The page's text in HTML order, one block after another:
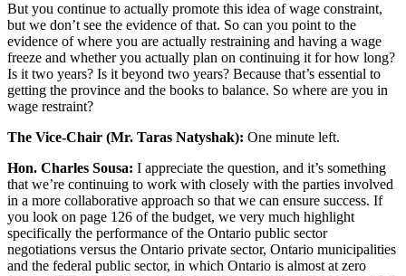
But you continue to actually promote this idea of wage constraint,
but we don’t see the evidence of that. So can you point to the
evidence of where you are actually restraining and having a wage
freeze and whether you actually plan on continuing it for how long?
Is it two years? Is it beyond two years? Because that’s essential to
getting the province and the books to balance. So where are you in
wage restraint?
The Vice-Chair (Mr. Taras Natyshak): One minute left.
Hon. Charles Sousa: I appreciate the question, and it’s something
that we’re continuing to work with closely with the parties involved
in a more collaborative approach so that we can ensure success. If
you look on page 126 of the budget, we very much highlight
specifically the performance of the Ontario public sector
negotiations versus the Ontario private sector, Ontario municipalities
and the federal public sector, in which Ontario is almost at zero